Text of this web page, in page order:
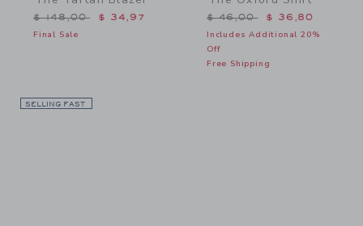
Price reduced from $ 148,00 to
$ 148,00 $ 34,97
Final Sale
Price reduced from $
$ 46,00 $ 36,80
Includes Additional 20%
Off
Free Shipping
SELLING FAST